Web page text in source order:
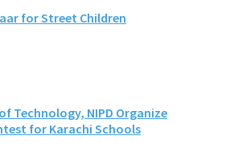
for Street Children
Technology, NIPD Organize
for Karachi Schools